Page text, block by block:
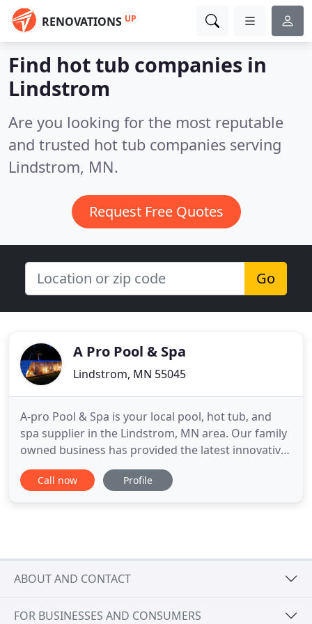
RENOVATIONS UP
Find hot tub companies in
Lindstrom
Are you looking for the most reputable
and trusted hot tub companies serving
Lindstrom, MN.
Request Free Quotes
Go
A Pro Pool & Spa
Lindstrom, MN 55045
A-pro Pool & Spa is your local pool, hot tub, and
spa supplier in the Lindstrom, MN area. Our family
owned business has provided the latest innovative
designs as well as exceptional pool & spa
maintenance and a wide variety of supplies like
Call now Profile
ABOUT AND CONTACT
FOR BUSINESSES AND CONSUMERS